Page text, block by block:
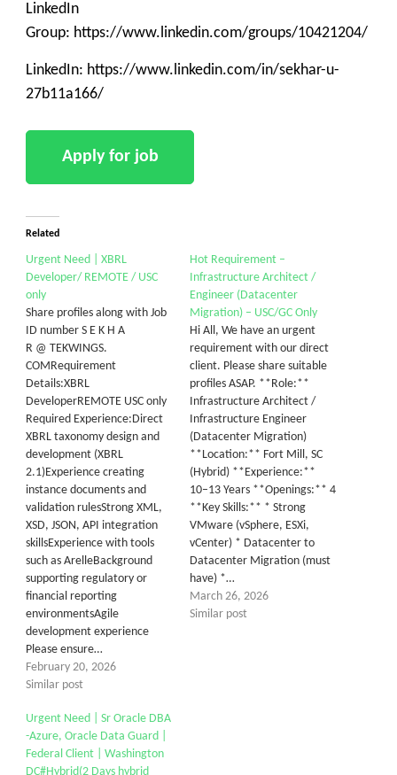
LinkedIn
Group: https://www.linkedin.com/groups/10421204/
LinkedIn: https://www.linkedin.com/in/sekhar-u-
27b11a166/
Related
Urgent Need | XBRL
Developer/ REMOTE / USC
only
Share profiles along with Job
ID number S E K H A
R @ TEKWINGS.
COMRequirement
Details:XBRL
DeveloperREMOTE USC only
Required Experience:Direct
XBRL taxonomy design and
development (XBRL
2.1)Experience creating
instance documents and
validation rulesStrong XML,
XSD, JSON, API integration
skillsExperience with tools
such as ArelleBackground
supporting regulatory or
financial reporting
environmentsAgile
development experience
Please ensure…
February 20, 2026
Similar post
Hot Requirement –
Infrastructure Architect /
Engineer (Datacenter
Migration) – USC/GC Only
Hi All, We have an urgent
requirement with our direct
client. Please share suitable
profiles ASAP. **Role:**
Infrastructure Architect /
Infrastructure Engineer
(Datacenter Migration)
**Location:** Fort Mill, SC
(Hybrid) **Experience:**
10–13 Years **Openings:** 4
**Key Skills:** * Strong
VMware (vSphere, ESXi,
vCenter) * Datacenter to
Datacenter Migration (must
have) *…
March 26, 2026
Similar post
Urgent Need | Sr Oracle DBA
-Azure, Oracle Data Guard |
Federal Client | Washington
DC#Hybrid(2 Days hybrid